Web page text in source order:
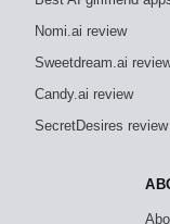
Nomi.ai review
Sweetdream.ai
Candy.ai review
SecretDesires review